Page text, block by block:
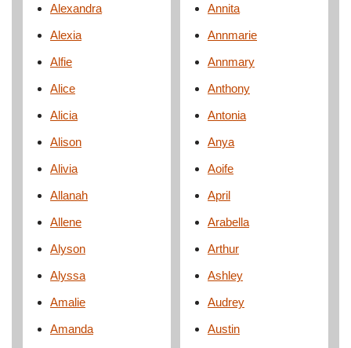
Alexandra
Alexia
Alfie
Alice
Alicia
Alison
Alivia
Allanah
Allene
Alyson
Alyssa
Amalie
Amanda
Annita
Annmarie
Annmary
Anthony
Antonia
Anya
Aoife
April
Arabella
Arthur
Ashley
Audrey
Austin